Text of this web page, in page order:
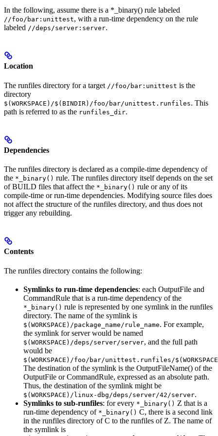
In the following, assume there is a *_binary() rule labeled
//foo/bar:unittest, with a run-time dependency on the rule
labeled //deps/server:server.
Location
The runfiles directory for a target //foo/bar:unittest is the
directory
$(WORKSPACE)/$(BINDIR)/foo/bar/unittest.runfiles. This
path is referred to as the runfiles_dir.
Dependencies
The runfiles directory is declared as a compile-time dependency of
the *_binary() rule. The runfiles directory itself depends on the set
of BUILD files that affect the *_binary() rule or any of its
compile-time or run-time dependencies. Modifying source files does
not affect the structure of the runfiles directory, and thus does not
trigger any rebuilding.
Contents
The runfiles directory contains the following:
Symlinks to run-time dependencies: each OutputFile and
CommandRule that is a run-time dependency of the
*_binary() rule is represented by one symlink in the runfiles
directory. The name of the symlink is
$(WORKSPACE)/package_name/rule_name. For example,
the symlink for server would be named
$(WORKSPACE)/deps/server/server, and the full path
would be
$(WORKSPACE)/foo/bar/unittest.runfiles/
The destination of the symlink is the OutputFileName() of the
OutputFile or CommandRule, expressed as an absolute path.
Thus, the destination of the symlink might be
$(WORKSPACE)/linux-dbg/deps/server/42/server.
Symlinks to sub-runfiles: for every *_binary() Z that is a
run-time dependency of *_binary() C, there is a second link
in the runfiles directory of C to the runfiles of Z. The name of
the symlink is